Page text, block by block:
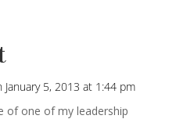
January 5, 2013 at 1:44 pm
of one of my leadership